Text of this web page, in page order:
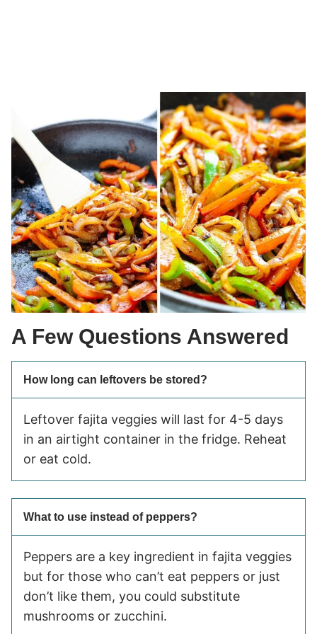
A Few Questions Answered
How long can leftovers be stored?
Leftover fajita veggies will last for 4-5 days
in an airtight container in the fridge. Reheat
or eat cold.
What to use instead of peppers?
Peppers are a key ingredient in fajita veggies
but for those who can’t eat peppers or just
don’t like them, you could substitute
mushrooms or zucchini.